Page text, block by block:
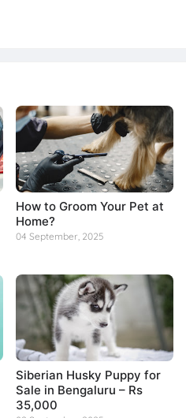
How to Groom Your Pet at
Home?
04 September, 2025
Siberian Husky Puppy for
Sale in Bengaluru – Rs
35,000